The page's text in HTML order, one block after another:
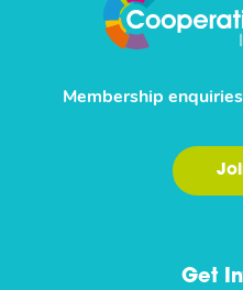
Get
Membership enquiries